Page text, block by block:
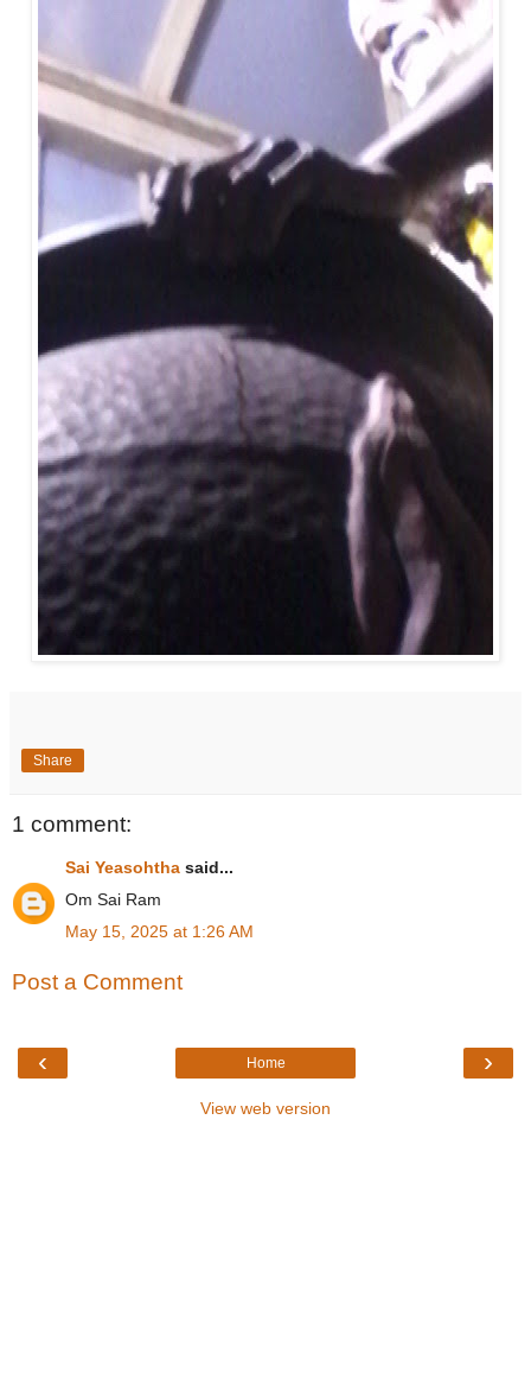
Share
1 comment:
Sai Yeasohtha said...
Om Sai Ram
May 15, 2025 at 1:26 AM
Post a Comment
‹ ›
Home
View web version